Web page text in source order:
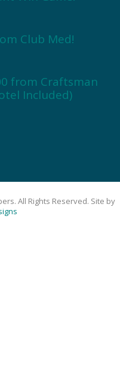
Club Med!
from Craftsman
Included)
All Rights Reserved. Site by